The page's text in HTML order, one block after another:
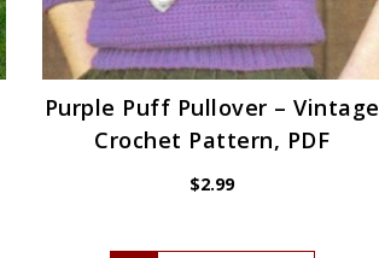
Purple Puff Pullover – Vintage
Crochet Pattern, PDF
$2.99